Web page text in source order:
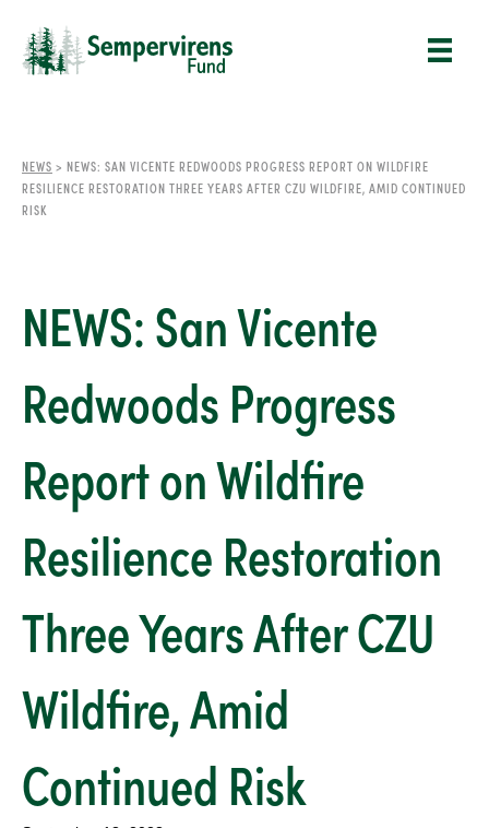
NEWS > NEWS: SAN VICENTE REDWOODS PROGRESS REPORT ON WILDFIRE
RESILIENCE RESTORATION THREE YEARS AFTER CZU WILDFIRE, AMID CONTINUED
RISK
NEWS: San Vicente
Redwoods Progress
Report on Wildfire
Resilience Restoration
Three Years After CZU
Wildfire, Amid
Continued Risk